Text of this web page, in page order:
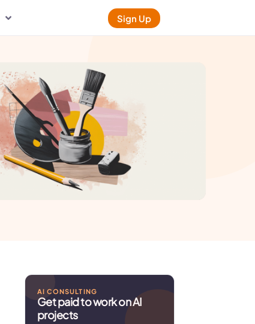
Sign Up
AI CONSULTING
Get paid to work on AI
projects